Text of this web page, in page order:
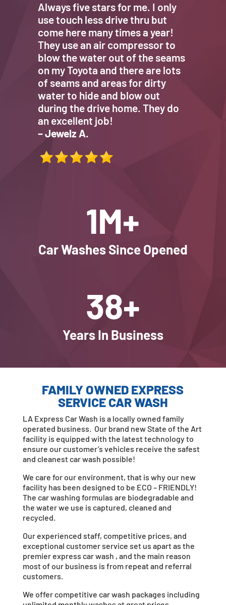
Always five stars for me. I only
use touch less drive thru but
come here many times a year!
They use an air compressor to
blow the water out of the seams
on my Toyota and there are lots
of seams and areas for dirty
water to hide and blow out
during the drive home. They do
an excellent job!
– Jewelz A.
1M+
Car Washes Since Opened
38+
Years In Business
FAMILY OWNED EXPRESS
SERVICE CAR WASH
LA Express Car Wash is a locally owned family
operated business. Our brand new State of the Art
facility is equipped with the latest technology to
ensure our customer’s vehicles receive the safest
and cleanest car wash possible!
We care for our environment, that is why our new
facility has been designed to be ECO – FRIENDLY!
The car washing formulas are biodegradable and
the water we use is captured, cleaned and
recycled.
Our experienced staff, competitive prices, and
exceptional customer service set us apart as the
premier express car wash , and the main reason
most of our business is from repeat and referral
customers.
We offer competitive car wash packages including